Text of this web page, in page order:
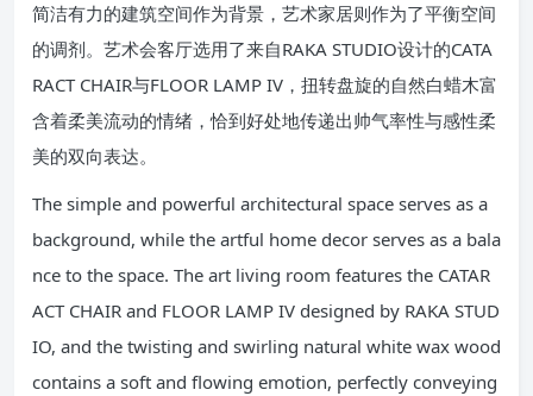
简洁有力的建筑空间作为背景，艺术家居则作为了平衡空间
的调剂。艺术会客厅选用了来自RAKA STUDIO设计的CATA
RACT CHAIR与FLOOR LAMP IV，扭转盘旋的自然白蜡木富
含着柔美流动的情绪，恰到好处地传递出帅气率性与感性柔
美的双向表达。
The simple and powerful architectural space serves as a
background, while the artful home decor serves as a bala
nce to the space. The art living room features the CATAR
ACT CHAIR and FLOOR LAMP IV designed by RAKA STUD
IO, and the twisting and swirling natural white wax wood
contains a soft and flowing emotion, perfectly conveying